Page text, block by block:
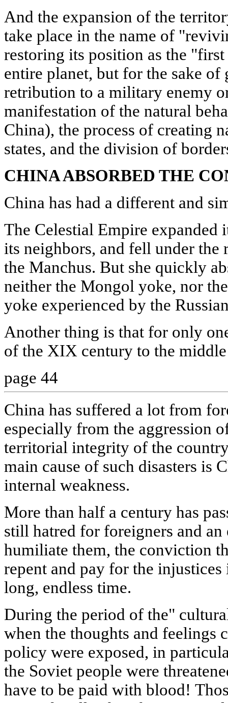
And the expansion of the
take place in the name of
restoring its position as the
entire planet, but for the sake
retribution to a military enemy
manifestation of the natural
China), the process of creating
states, and the division of
CHINA ABSORBED THE
China has had a different and
The Celestial Empire expanded
its neighbors, and fell under the
the Manchus. But she quickly
neither the Mongol yoke, nor
yoke experienced by the
Another thing is that for only
of the XIX century to the
page 44
China has suffered a lot from
especially from the aggression
territorial integrity of the
main cause of such disasters is
internal weakness.
More than half a century has
still hatred for foreigners and an
humiliate them, the conviction
repent and pay for the
long, endless time.
During the period of the"
when the thoughts and feelings
policy were exposed, in
the Soviet people were
have to be paid with blood!